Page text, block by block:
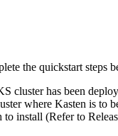
the quickstart steps
cluster has been
where Kasten is to
install (Refer to